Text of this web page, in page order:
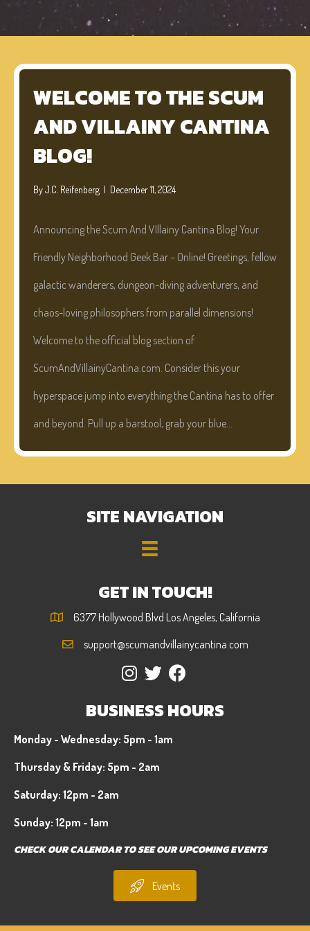
WELCOME TO THE SCUM
AND VILLAINY CANTINA
BLOG!
ByJ.C. Reifenberg | December 11, 2024
Announcing the Scum And VIllainy Cantina Blog! Your
Friendly Neighborhood Geek Bar – Online! Greetings, fellow
galactic wanderers, dungeon-diving adventurers, and
chaos-loving philosophers from parallel dimensions!
Welcome to the official blog section of
ScumAndVillainyCantina.com. Consider this your
hyperspace jump into everything the Cantina has to offer
and beyond. Pull up a barstool, grab your blue…
SITE NAVIGATION
GET IN TOUCH!
6377 Hollywood Blvd Los Angeles, California
support@scumandvillainycantina.com
BUSINESS HOURS
Monday - Wednesday: 5pm - 1am
Thursday & Friday: 5pm - 2am
Saturday: 12pm - 2am
Sunday: 12pm - 1am
CHECK OUR CALENDAR TO SEE OUR UPCOMING EVENTS
Events